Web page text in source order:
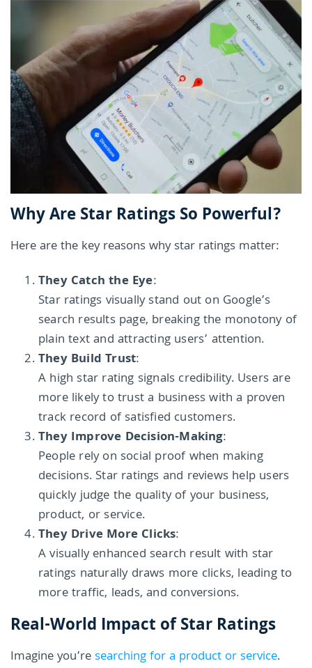
Why Are Star Ratings So Powerful?
Here are the key reasons why star ratings matter:
They Catch the Eye:
Star ratings visually stand out on Google’s
search results page, breaking the monotony of
plain text and attracting users’ attention.
They Build Trust:
A high star rating signals credibility. Users are
more likely to trust a business with a proven
track record of satisfied customers.
They Improve Decision-Making:
People rely on social proof when making
decisions. Star ratings and reviews help users
quickly judge the quality of your business,
product, or service.
They Drive More Clicks:
A visually enhanced search result with star
ratings naturally draws more clicks, leading to
more traffic, leads, and conversions.
Real-World Impact of Star Ratings
Imagine you’researching for a product or service.